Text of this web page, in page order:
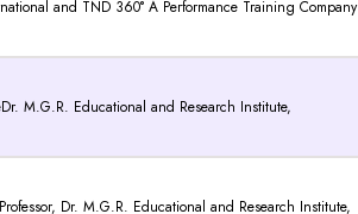
and TND 360° A Performance Training Company
M.G.R. Educational and Research Institute,
Dr. M.G.R. Educational and Research Institute,